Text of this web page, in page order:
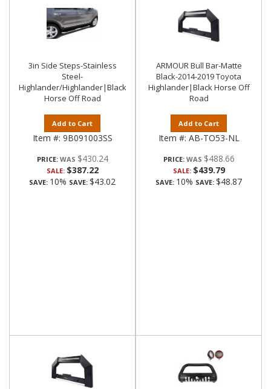
3in Side Steps-Stainless
Steel-
Highlander/Highlander|Black
Horse Off Road
Add to Cart
Item #: 9B091003SS
PRICE: $430.24
SALE: $387.22
SAVE: 10% SAVE: $43.02
ARMOUR Bull Bar-Matte
Black-2014-2019 Toyota
Highlander|Black Horse Off
Road
Add to Cart
Item #: AB-TO53-NL
PRICE: $488.66
SALE: $439.79
SAVE: 10% SAVE: $48.87